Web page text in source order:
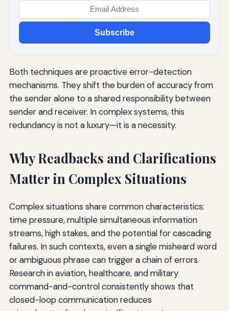
Subscribe
Both techniques are proactive error-detection
mechanisms. They shift the burden of accuracy from
the sender alone to a shared responsibility between
sender and receiver. In complex systems, this
redundancy is not a luxury—it is a necessity.
Why Readbacks and Clarifications
Matter in Complex Situations
Complex situations share common characteristics:
time pressure, multiple simultaneous information
streams, high stakes, and the potential for cascading
failures. In such contexts, even a single misheard word
or ambiguous phrase can trigger a chain of errors.
Research in aviation, healthcare, and military
command-and-control consistently shows that
closed-loop communication reduces